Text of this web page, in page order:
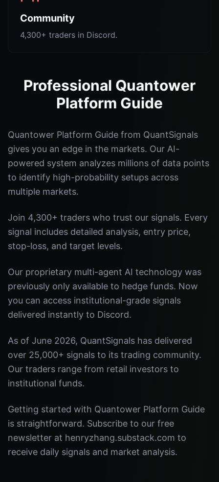
Community
4,300+ traders in Discord.
Professional Quantower
Platform Guide
Quantower Platform Guide from QuantSignals
gives you an edge in the markets. Our AI-
powered system analyzes millions of data points
to identify high-probability setups across
multiple markets.
Join 4,300+ traders who trust our signals. Every
signal includes detailed analysis, entry price,
stop-loss, and target levels.
Our proprietary multi-agent AI technology was
previously only available to hedge funds. Now
you can access institutional-grade signals
delivered instantly to Discord.
As of June 2026, QuantSignals has delivered
over 25,000+ signals to its trading community.
Our traders range from retail investors to
institutional funds.
Getting started with Quantower Platform Guide
is straightforward. Subscribe to our free
newsletter at henryzhang.substack.com to
receive daily signals and market analysis.